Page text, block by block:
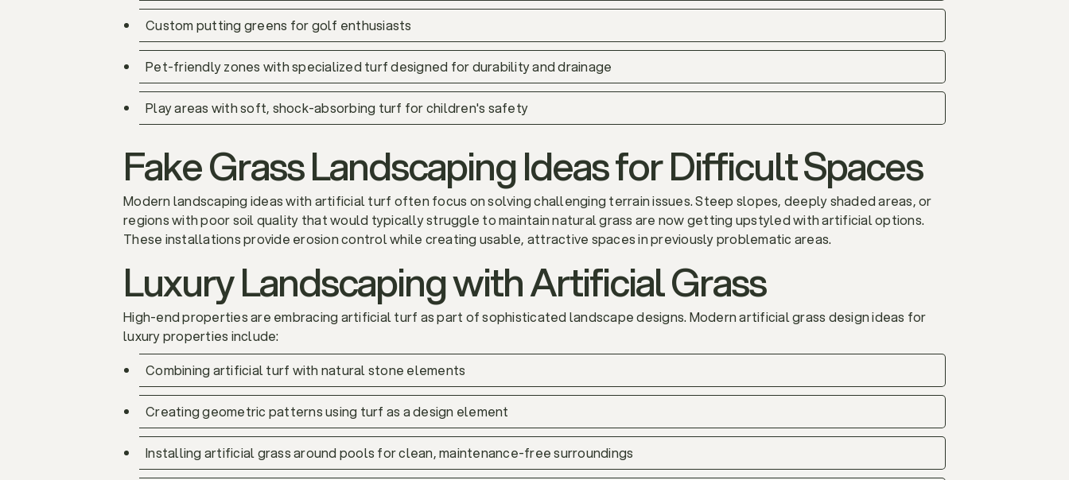
Custom putting greens for golf enthusiasts
Pet-friendly zones with specialized turf designed for durability and drainage
Play areas with soft, shock-absorbing turf for children's safety
Fake Grass Landscaping Ideas for Difficult Spaces
Modern landscaping ideas with artificial turf often focus on solving challenging terrain issues. Steep slopes, deeply shaded areas, or
regions with poor soil quality that would typically struggle to maintain natural grass are now getting upstyled with artificial options.
These installations provide erosion control while creating usable, attractive spaces in previously problematic areas.
Luxury Landscaping with Artificial Grass
High-end properties are embracing artificial turf as part of sophisticated landscape designs. Modern artificial grass design ideas for
luxury properties include:
Combining artificial turf with natural stone elements
Creating geometric patterns using turf as a design element
Installing artificial grass around pools for clean, maintenance-free surroundings